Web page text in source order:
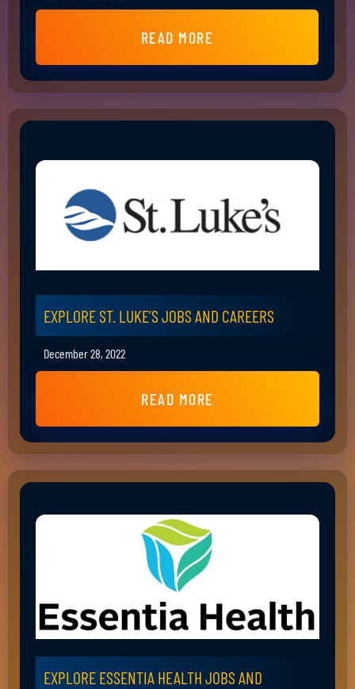
READ MORE
EXPLORE ST. LUKE’S JOBS AND CAREERS
December 28, 2022
READ MORE
EXPLORE ESSENTIA HEALTH JOBS AND